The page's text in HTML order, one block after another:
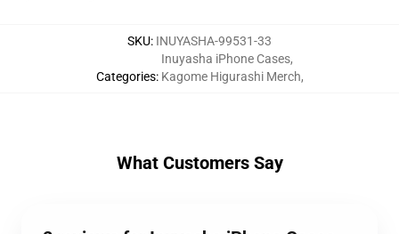
SKU: INUYASHA-99531-33
Categories:
Inuyasha iPhone Cases,
Kagome Higurashi Merch,
What Customers Say